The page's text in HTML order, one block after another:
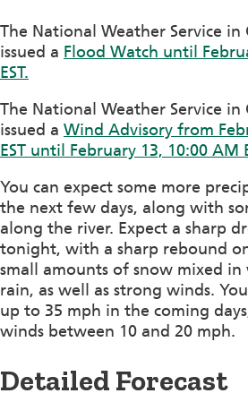
The National Weather Service in
issued a Flood Watch until
EST.
The National Weather Service in
issued a Wind Advisory from
EST until February 13, 10:00 AM
You can expect some more
the next few days, along with
along the river. Expect a sharp
tonight, with a sharp rebound
small amounts of snow mixed
rain, as well as strong winds.
up to 35 mph in the coming
winds between 10 and 20 mph.
Detailed Forecast